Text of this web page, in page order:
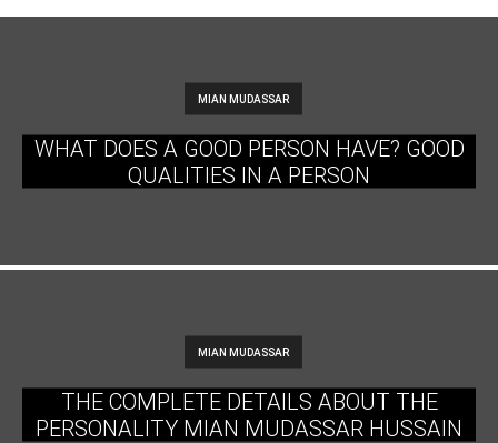
MIAN MUDASSAR
WHAT DOES A GOOD PERSON HAVE? GOOD
QUALITIES IN A PERSON
MIAN MUDASSAR
THE COMPLETE DETAILS ABOUT THE
PERSONALITY MIAN MUDASSAR HUSSAIN